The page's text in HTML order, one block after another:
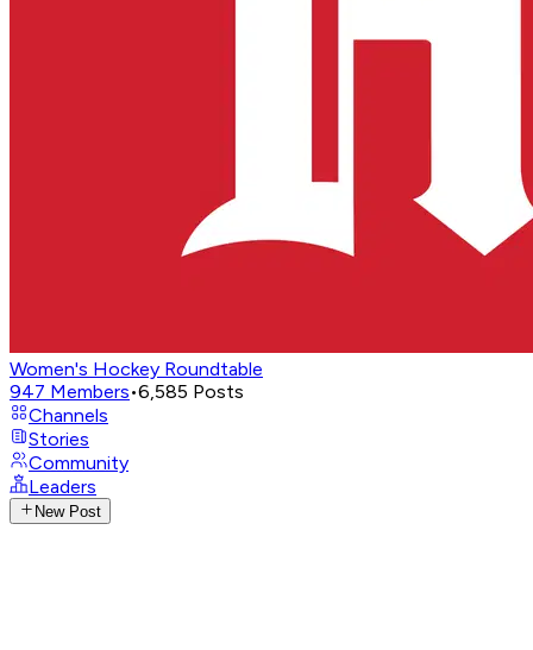
Women's Hockey Roundtable
947 Members•6,585 Posts
Channels
Stories
Community
Leaders
New Post